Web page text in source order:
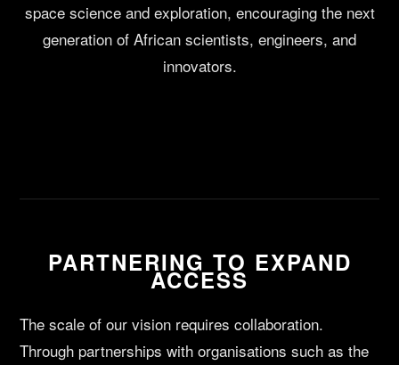
space science and exploration, encouraging the next
generation of African scientists, engineers, and
innovators.
PARTNERING TO EXPAND
ACCESS
The scale of our vision requires collaboration.
Through partnerships with organisations such as the